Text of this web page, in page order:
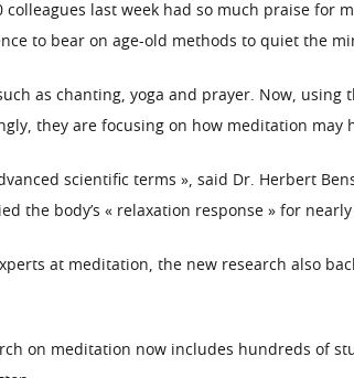
last week had so much praise for
to bear on age-old methods to quiet the
as chanting, yoga and prayer. Now, using
they are focusing on how meditation
scientific terms », said Dr. Herbert
the body’s « relaxation response » for nearly
at meditation, the new research also
on meditation now includes hundreds of